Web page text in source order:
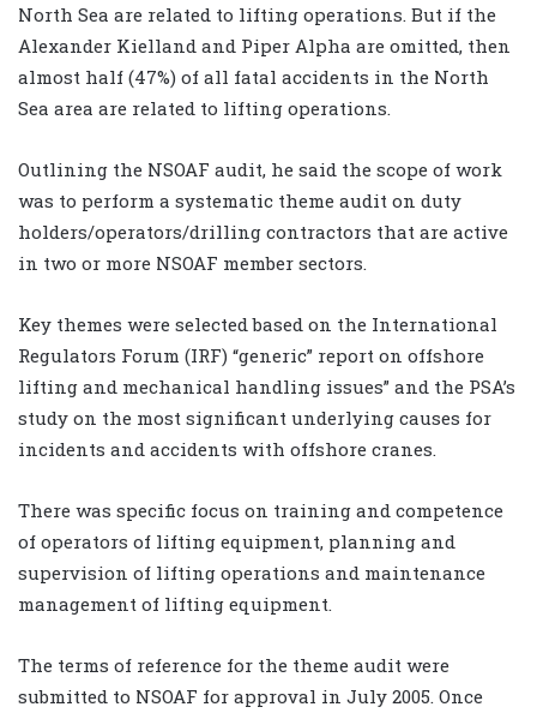
North Sea are related to lifting operations. But if the
Alexander Kielland and Piper Alpha are omitted, then
almost half (47%) of all fatal accidents in the North
Sea area are related to lifting operations.
Outlining the NSOAF audit, he said the scope of work
was to perform a systematic theme audit on duty
holders/operators/drilling contractors that are active
in two or more NSOAF member sectors.
Key themes were selected based on the International
Regulators Forum (IRF) “generic” report on offshore
lifting and mechanical handling issues” and the PSA’s
study on the most significant underlying causes for
incidents and accidents with offshore cranes.
There was specific focus on training and competence
of operators of lifting equipment, planning and
supervision of lifting operations and maintenance
management of lifting equipment.
The terms of reference for the theme audit were
submitted to NSOAF for approval in July 2005. Once